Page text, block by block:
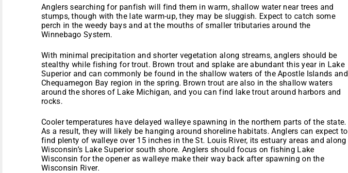
Anglers searching for panfish will find them in warm, shallow water near trees and
stumps, though with the late warm-up, they may be sluggish. Expect to catch some
perch in the weedy bays and at the mouths of smaller tributaries around the
Winnebago System.
With minimal precipitation and shorter vegetation along streams, anglers should be
stealthy while fishing for trout. Brown trout and splake are abundant this year in Lake
Superior and can commonly be found in the shallow waters of the Apostle Islands and
Chequamegon Bay region in the spring. Brown trout are also in the shallow waters
around the shores of Lake Michigan, and you can find lake trout around harbors and
rocks.
Cooler temperatures have delayed walleye spawning in the northern parts of the state.
As a result, they will likely be hanging around shoreline habitats. Anglers can expect to
find plenty of walleye over 15 inches in the St. Louis River, its estuary areas and along
Wisconsin’s Lake Superior south shore. Anglers should focus on fishing Lake
Wisconsin for the opener as walleye make their way back after spawning on the
Wisconsin River.